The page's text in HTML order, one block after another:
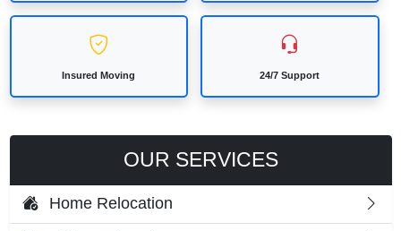
Insured Moving 24/7 Support
OUR SERVICES
Home Relocation